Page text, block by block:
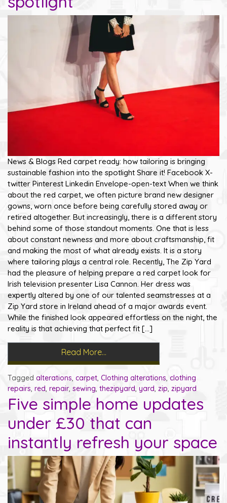
News & Blogs Red carpet ready: how tailoring is bringing
sustainable fashion into the spotlight Share it! Facebook X-
twitter Pinterest Linkedin Envelope-open-text When we think
about the red carpet, we often picture brand new designer
gowns, worn once before being carefully stored away or
retired altogether. But increasingly, there is a different story
behind some of those standout moments. One that is less
about constant newness and more about craftsmanship, fit
and making the most of what already exists. It is a story
where tailoring plays a central role. Recently, The Zip Yard
had the pleasure of helping prepare a red carpet look for
Irish television presenter Lisa Cannon. Her dress was
expertly altered by one of our talented seamstresses at a
Zip Yard store in Ireland ahead of a major awards event.
While the finished look appeared effortless on the night, the
reality is that achieving that perfect fit […]
Read More…
Tagged alterations, carpet, Clothing alterations, clothing
repairs, red, repair, sewing, thezipyard, yard, zip, zipyard
Five simple home updates
under £30 that can
instantly refresh your space